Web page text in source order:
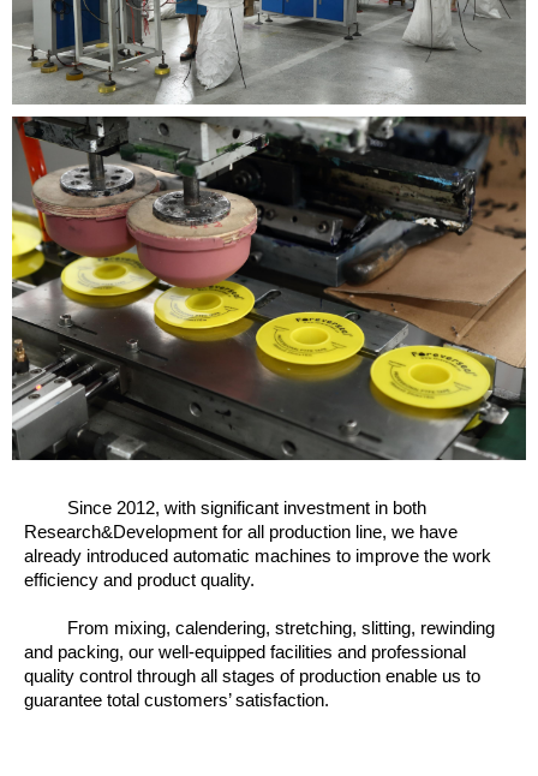
Since 2012, with significant investment in both
Research&Development for all production line, we have
already introduced automatic machines to improve the work
efficiency and product quality.
From mixing, calendering, stretching, slitting, rewinding
and packing, our well -equipped facilities and professional
quality control through all stages of production enable us to
guarantee total customers’ satisfaction.